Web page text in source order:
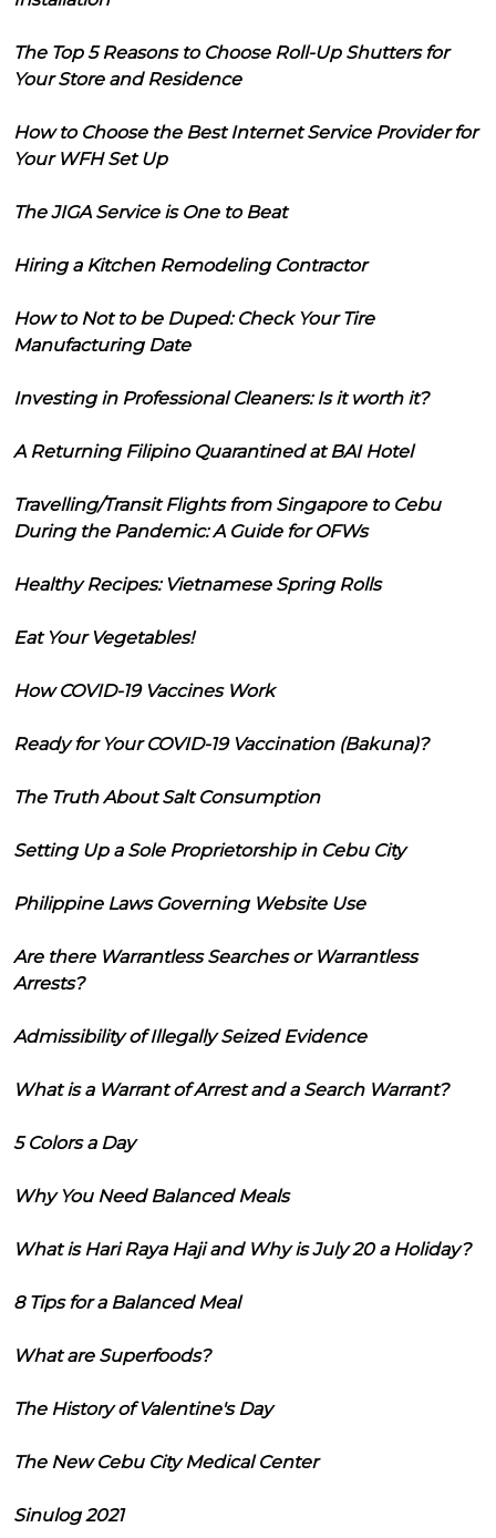
The Top 5 Reasons to Choose Roll-Up Shutters for
Your Store and Residence
How to Choose the Best Internet Service Provider for
Your WFH Set Up
The JIGA Service is One to Beat
Hiring a Kitchen Remodeling Contractor
How to Not to be Duped: Check Your Tire
Manufacturing Date
Investing in Professional Cleaners: Is it worth it?
A Returning Filipino Quarantined at BAI Hotel
Travelling/Transit Flights from Singapore to Cebu
During the Pandemic: A Guide for OFWs
Healthy Recipes: Vietnamese Spring Rolls
Eat Your Vegetables!
How COVID-19 Vaccines Work
Ready for Your COVID-19 Vaccination (Bakuna)?
The Truth About Salt Consumption
Setting Up a Sole Proprietorship in Cebu City
Philippine Laws Governing Website Use
Are there Warrantless Searches or Warrantless
Arrests?
Admissibility of Illegally Seized Evidence
What is a Warrant of Arrest and a Search Warrant?
5 Colors a Day
Why You Need Balanced Meals
What is Hari Raya Haji and Why is July 20 a Holiday?
8 Tips for a Balanced Meal
What are Superfoods?
The History of Valentine's Day
The New Cebu City Medical Center
Sinulog 2021